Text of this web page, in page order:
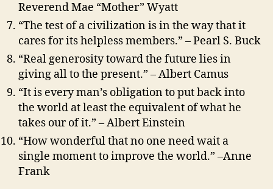
Reverend Mae “Mother” Wyatt
“The test of a civilization is in the way that it
cares for its helpless members.” – Pearl S. Buck
“Real generosity toward the future lies in
giving all to the present.” – Albert Camus
“It is every man’s obligation to put back into
the world at least the equivalent of what he
takes our of it.” – Albert Einstein
“How wonderful that no one need wait a
single moment to improve the world.” –Anne
Frank